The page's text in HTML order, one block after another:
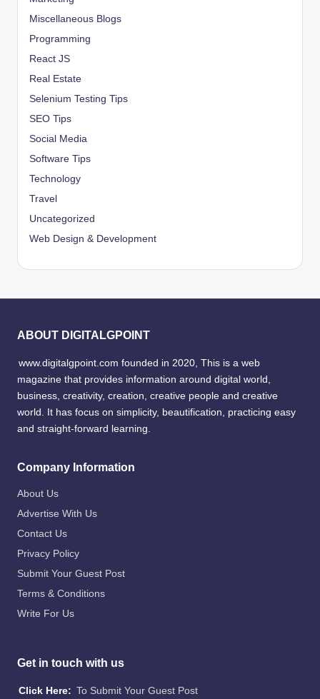
Miscellaneous Blogs
Programming
React JS
Real Estate
Selenium Testing Tips
SEO Tips
Social Media
Software Tips
Technology
Travel
Uncategorized
Web Design & Development
ABOUT DIGITALGPOINT
www.digitalgpoint.com founded in 2020, This is a web
magazine that provides information around digital world,
business, creativity, creation, creative people and creative
world. It has focus on simplicity, beautification, practicing easy
and straight-forward learning.
Company Information
About Us
Advertise With Us
Contact Us
Privacy Policy
Submit Your Guest Post
Terms & Conditions
Write For Us
Get in touch with us
Click Here: To Submit Your Guest Post